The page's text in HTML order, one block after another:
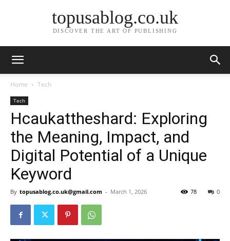
topusablog.co.uk
DISCOVER THE ART OF PUBLISHING
Home Tech
Tech
Hcaukattheshard: Exploring
the Meaning, Impact, and
Digital Potential of a Unique
Keyword
By topusablog.co.uk@gmail.com - March 1, 2026 0
78